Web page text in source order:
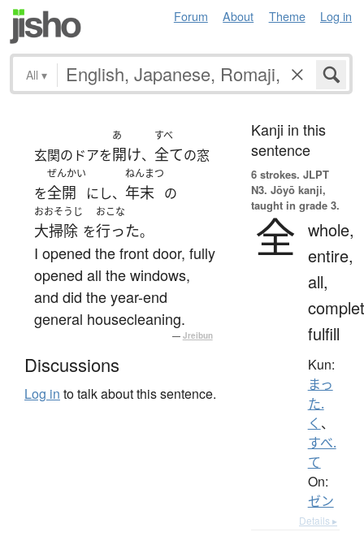
Forum About Theme Log in
All ▾
玄関のドアを
あ
開け、
すべ
全ての窓
を
ぜんかい
全開 にし、
ねんまつ
年末 の
おおそうじ
大掃除 を
おこな
行った。
I opened the front door, fully
opened all the windows,
and did the year-end
general housecleaning.
— Jreibun
Discussions
Log in to talk about this sentence.
Kanji in this
sentence
6 strokes. JLPT
N3. Jōyō kanji,
taught in grade 3.
全 whole,
entire,
all,
fulfill
Kun:
まっ
た.
く 、
すべ.
て
On:
ゼン
Details ▸